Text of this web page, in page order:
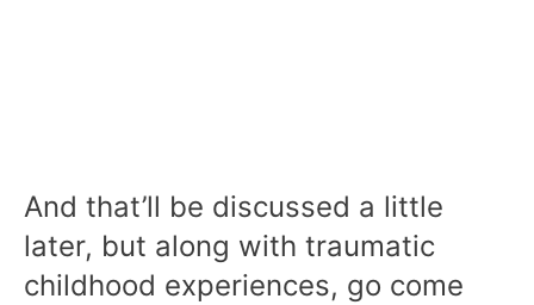
And that’ll be discussed a little
later, but along with traumatic
childhood experiences, go come